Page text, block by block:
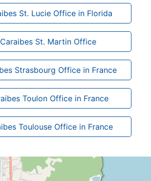
St. Lucie Office in Florida
St. Martin Office
Strasbourg Office in France
Toulon Office in France
Toulouse Office in France